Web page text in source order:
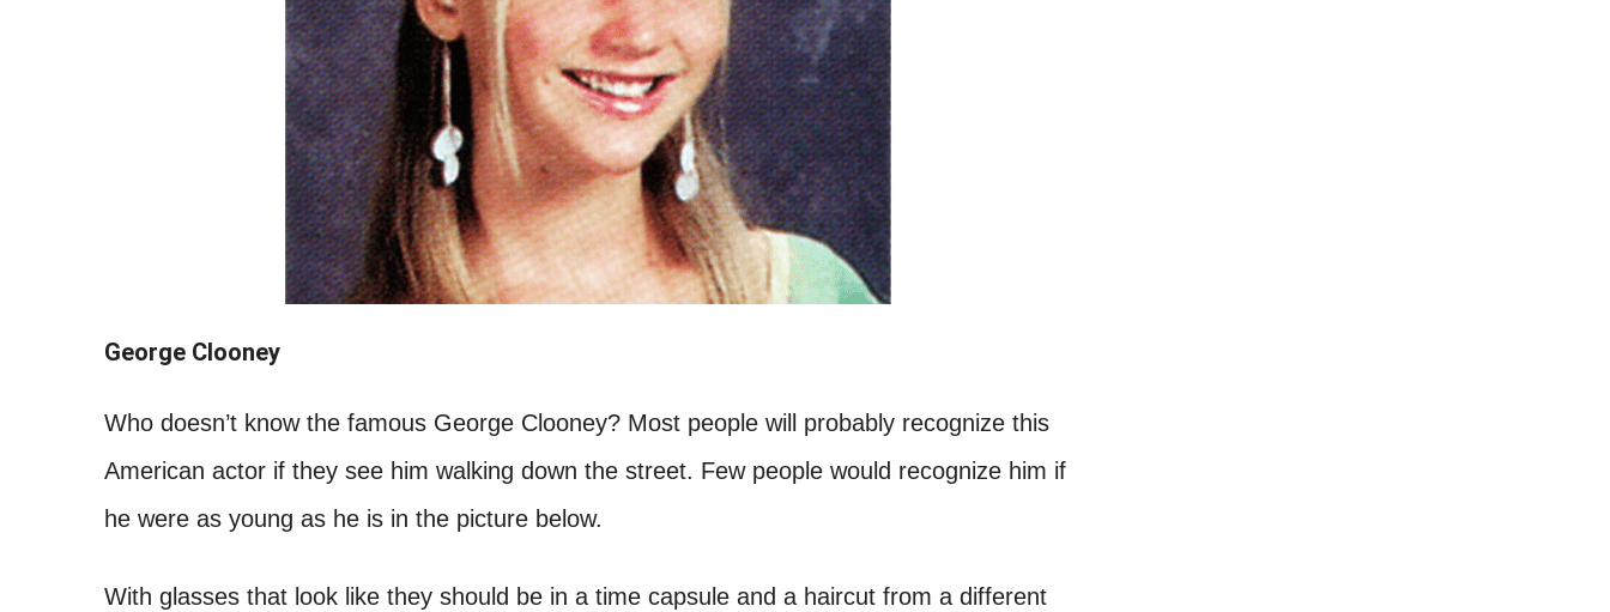
George Clooney
Who doesn’t know the famous George Clooney? Most people will probably recognize this
American actor if they see him walking down the street. Few people would recognize him if
he were as young as he is in the picture below.
With glasses that look like they should be in a time capsule and a haircut from a different